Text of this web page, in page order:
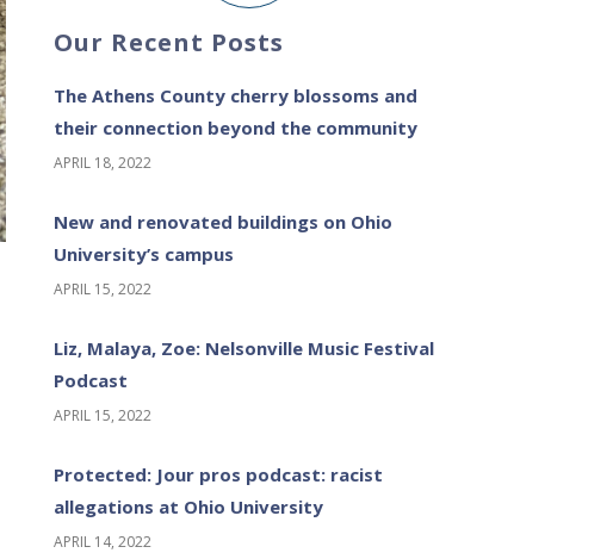
Our Recent Posts
The Athens County cherry blossoms and
their connection beyond the community
APRIL 18, 2022
New and renovated buildings on Ohio
University’s campus
APRIL 15, 2022
Liz, Malaya, Zoe: Nelsonville Music Festival
Podcast
APRIL 15, 2022
Protected: Jour pros podcast: racist
allegations at Ohio University
APRIL 14, 2022